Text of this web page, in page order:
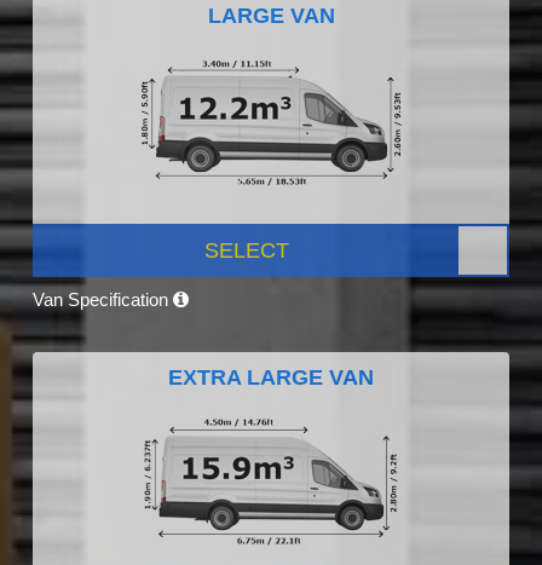
LARGE VAN
SELECT
Van Specification
EXTRA LARGE VAN